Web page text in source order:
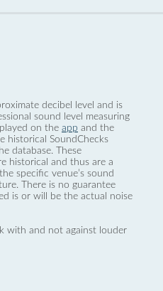
decibel level and is
sound level measuring
on the app and the
historical SoundChecks
database. These
historical and thus are a
specific venue’s sound
There is no guarantee
is or will be the actual noise
with and not against louder